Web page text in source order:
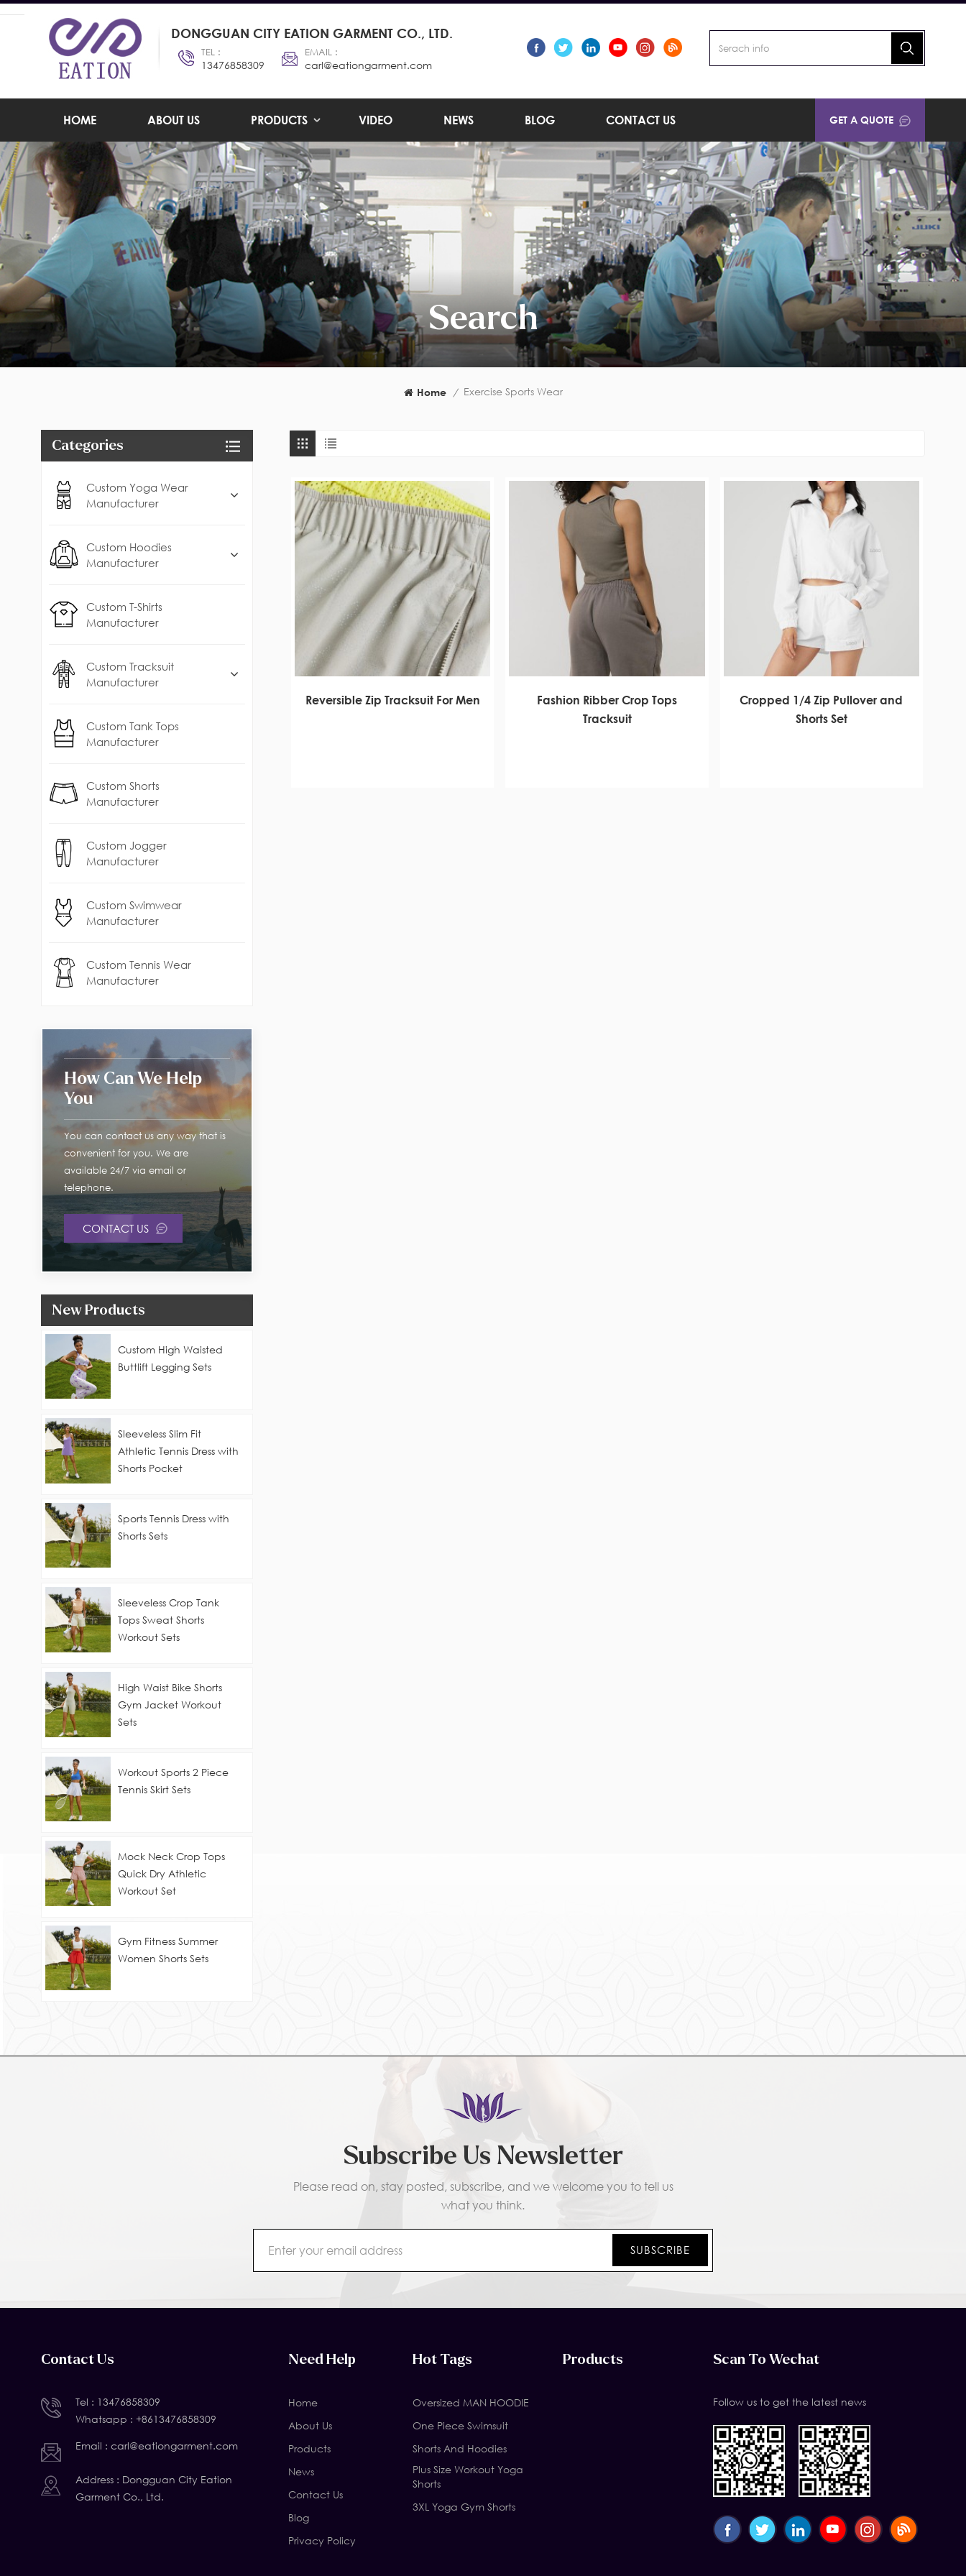
DONGGUAN CITY EATION GARMENT CO., LTD.
TEL :
13476858309
EMAIL :
carl@eationgarment.com
HOME ABOUT US PRODUCTS VIDEO NEWS BLOG CONTACT US GET A QUOTE
Search
Home / Exercise Sports Wear
Reversible Zip Tracksuit For Men
Fashion Ribber Crop Tops
Tracksuit
Cropped 1/4 Zip Pullover and
Shorts Set
Categories
Custom Yoga Wear
Manufacturer
Custom Hoodies
Manufacturer
Custom T-Shirts
Manufacturer
Custom Tracksuit
Manufacturer
Custom Tank Tops
Manufacturer
Custom Shorts
Manufacturer
Custom Jogger
Manufacturer
Custom Swimwear
Manufacturer
Custom Tennis Wear
Manufacturer
How Can We Help
You
You can contact us any way that is
convenient for you. We are
available 24/7 via email or
telephone.
CONTACT US
New Products
Custom High Waisted
Buttlift Legging Sets
Sleeveless Slim Fit
Athletic Tennis Dress with
Shorts Pocket
Sports Tennis Dress with
Shorts Sets
Sleeveless Crop Tank
Tops Sweat Shorts
Workout Sets
High Waist Bike Shorts
Gym Jacket Workout
Sets
Workout Sports 2 Piece
Tennis Skirt Sets
Mock Neck Crop Tops
Quick Dry Athletic
Workout Set
Gym Fitness Summer
Women Shorts Sets
Subscribe Us Newsletter
Please read on, stay posted, subscribe, and we welcome you to tell us
what you think.
Contact Us
Tel : 13476858309
Whatsapp : +8613476858309
Email : carl@eationgarment.com
Address : Dongguan City Eation
Garment Co., Ltd.
Scan To Wechat
Follow us to get the latest news
Need Help
Home
About Us
Products
News
Contact Us
Blog
Privacy Policy
Hot Tags
Oversized MAN HOODIE
One Piece Swimsuit
Shorts And Hoodies
Plus Size Workout Yoga
Shorts
3XL Yoga Gym Shorts
Products